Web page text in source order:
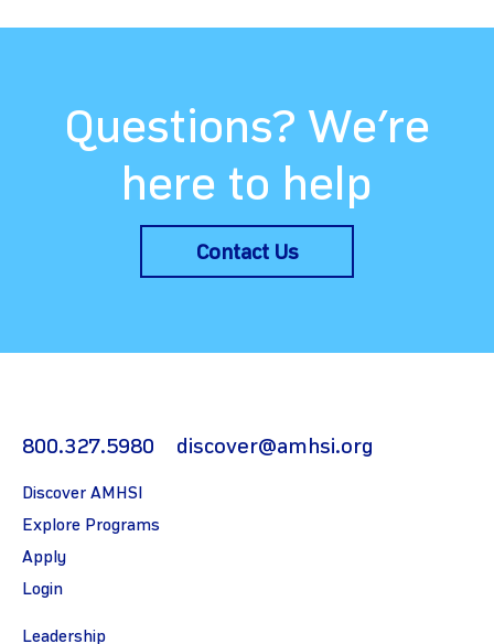
Questions? We’re
here to help
Contact Us
800.327.5980 discover@amhsi.org
Discover AMHSI
Explore Programs
Apply
Login
Leadership